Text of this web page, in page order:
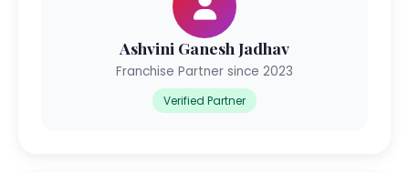
Ashvini Ganesh Jadhav
Franchise Partner since 2023
Verified Partner